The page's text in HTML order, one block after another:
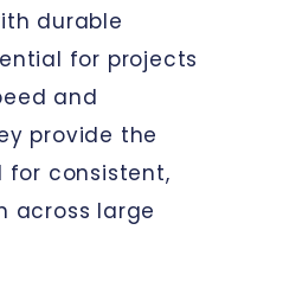
durable
for projects
and
provide the
for consistent,
across large